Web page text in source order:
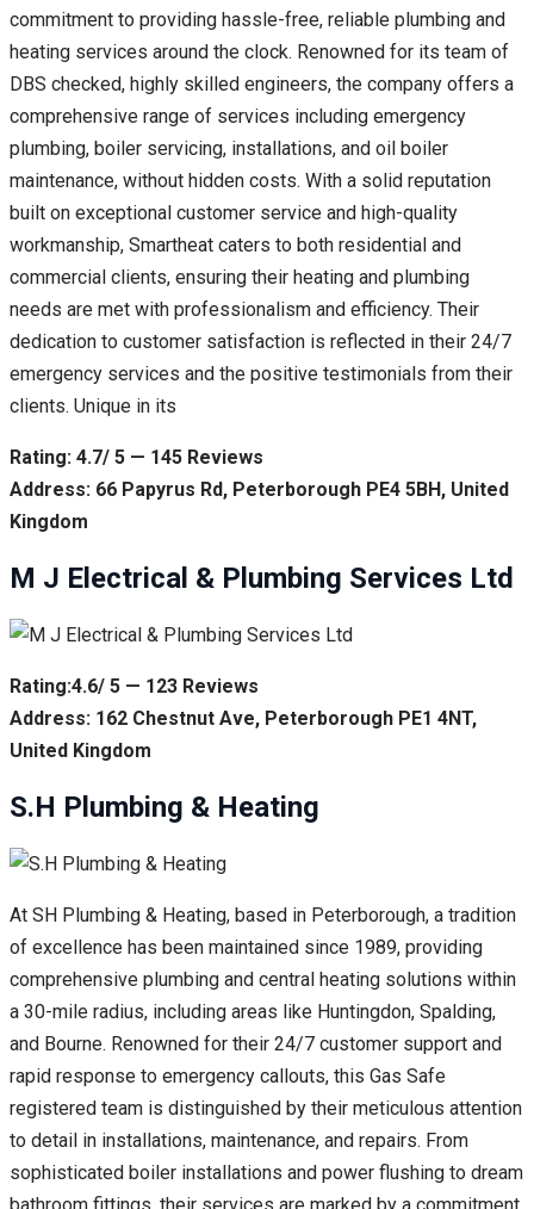
commitment to providing hassle-free, reliable plumbing and
heating services around the clock. Renowned for its team of
DBS checked, highly skilled engineers, the company offers a
comprehensive range of services including emergency
plumbing, boiler servicing, installations, and oil boiler
maintenance, without hidden costs. With a solid reputation
built on exceptional customer service and high-quality
workmanship, Smartheat caters to both residential and
commercial clients, ensuring their heating and plumbing
needs are met with professionalism and efficiency. Their
dedication to customer satisfaction is reflected in their 24/7
emergency services and the positive testimonials from their
clients. Unique in its
Rating: 4.7/ 5 — 145 Reviews
Address: 66 Papyrus Rd, Peterborough PE4 5BH, United
Kingdom
M J Electrical & Plumbing Services Ltd
Rating:4.6/ 5 — 123 Reviews
Address: 162 Chestnut Ave, Peterborough PE1 4NT,
United Kingdom
S.H Plumbing & Heating
At SH Plumbing & Heating, based in Peterborough, a tradition
of excellence has been maintained since 1989, providing
comprehensive plumbing and central heating solutions within
a 30-mile radius, including areas like Huntingdon, Spalding,
and Bourne. Renowned for their 24/7 customer support and
rapid response to emergency callouts, this Gas Safe
registered team is distinguished by their meticulous attention
to detail in installations, maintenance, and repairs. From
sophisticated boiler installations and power flushing to dream